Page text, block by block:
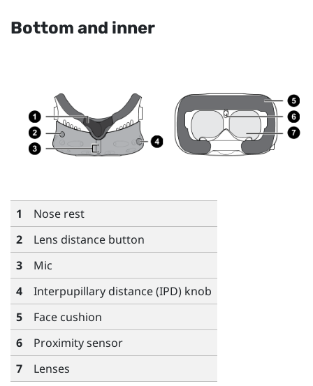
Bottom and inner
1
Nose rest
2
Lens distance button
3
Mic
4
Interpupillary distance (IPD) knob
5
Face cushion
6
Proximity sensor
7
Lenses